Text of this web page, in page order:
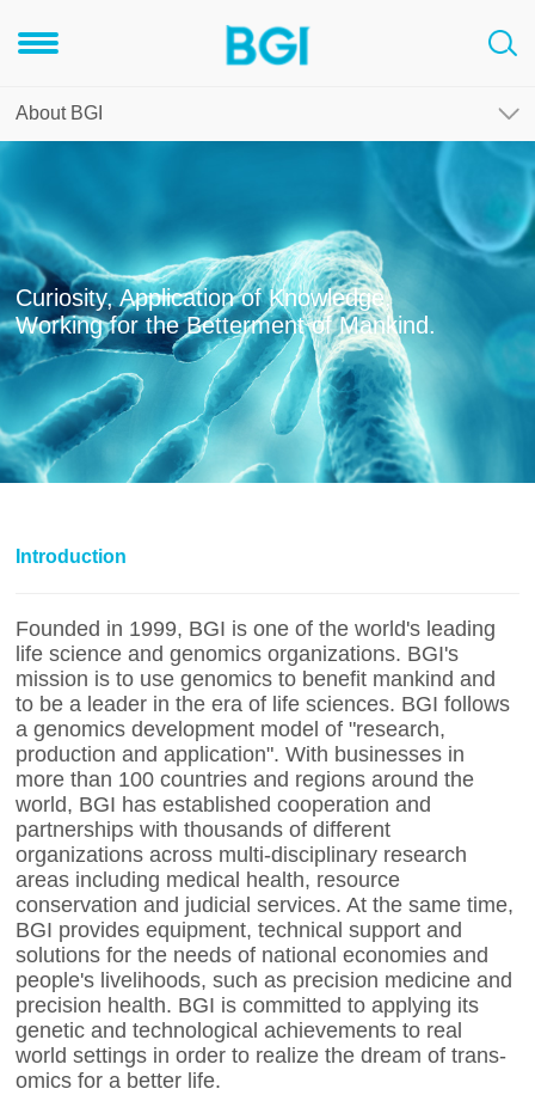
About BGI
Curiosity, Application of Knowledge,
Working for the Betterment of Mankind.
Introduction
Founded in 1999, BGI is one of the world's leading
life science and genomics organizations. BGI's
mission is to use genomics to benefit mankind and
to be a leader in the era of life sciences. BGI follows
a genomics development model of "research,
production and application". With businesses in
more than 100 countries and regions around the
world, BGI has established cooperation and
partnerships with thousands of different
organizations across multi-disciplinary research
areas including medical health, resource
conservation and judicial services. At the same time,
BGI provides equipment, technical support and
solutions for the needs of national economies and
people's livelihoods, such as precision medicine and
precision health. BGI is committed to applying its
genetic and technological achievements to real
world settings in order to realize the dream of trans-
omics for a better life.